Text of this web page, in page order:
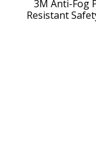
3M Anti-Fog
Resistant